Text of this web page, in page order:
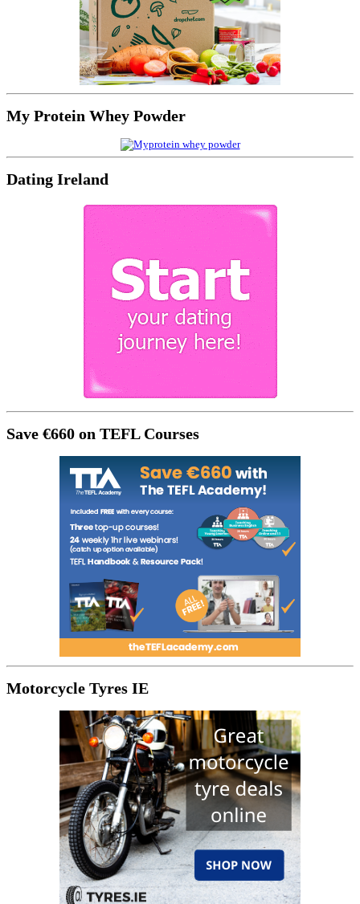
My Protein Whey Powder
Dating Ireland
Save €660 on TEFL Courses
Motorcycle Tyres IE